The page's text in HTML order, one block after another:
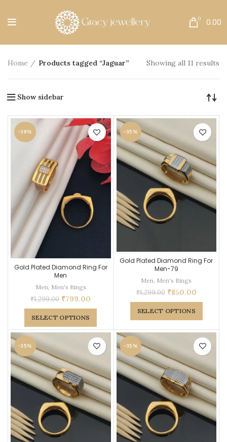
0 0.00
Home Products tagged “Jaguar” Showing all 11 results
Show sidebar
-38%
Gold Plated Diamond Ring For
Men
Men Men's Rings
₹1,299.00 ₹799.00
SELECT OPTIONS
-35%
Gold Plated Diamond Ring For
Men-79
Men, Men's Rings
₹1,299.00 ₹850.00
SELECT OPTIONS
-35% -35%